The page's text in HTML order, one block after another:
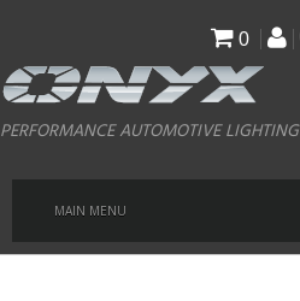
main
content
0
PERFORMANCE AUTOMOTIVE LIGHTING
MAIN MENU